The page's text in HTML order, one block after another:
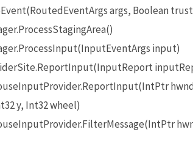
args, Boolean
input)
y, Int32 wheel)